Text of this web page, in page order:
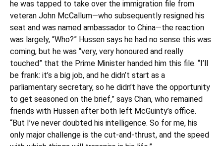
he was tapped to take over the immigration file from
veteran John McCallum—who subsequently resigned his
seat and was named ambassador to China—the reaction
was largely, “Who?” Hussen says he had no sense this was
coming, but he was “very, very honoured and really
touched” that the Prime Minister handed him this file. “I’ll
be frank: it’s a big job, and he didn’t start as a
parliamentary secretary, so he didn’t have the opportunity
to get seasoned on the brief,” says Chan, who remained
friends with Hussen after both left McGuinty’s office.
“But I’ve never doubted his intelligence. So for me, his
only major challenge is the cut-and-thrust, and the speed